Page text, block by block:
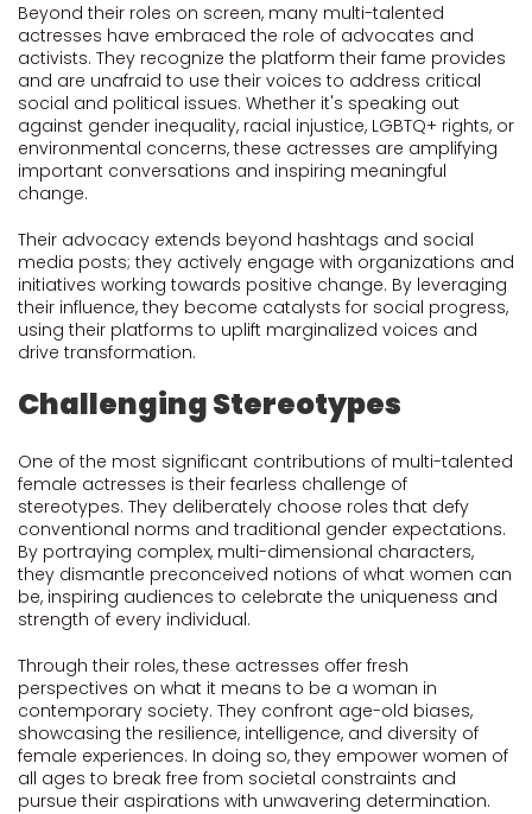
Beyond their roles on screen, many multi-talented
actresses have embraced the role of advocates and
activists. They recognize the platform their fame provides
and are unafraid to use their voices to address critical
social and political issues. Whether it's speaking out
against gender inequality, racial injustice, LGBTQ+ rights, or
environmental concerns, these actresses are amplifying
important conversations and inspiring meaningful
change.
Their advocacy extends beyond hashtags and social
media posts; they actively engage with organizations and
initiatives working towards positive change. By leveraging
their influence, they become catalysts for social progress,
using their platforms to uplift marginalized voices and
drive transformation.
Challenging Stereotypes
One of the most significant contributions of multi-talented
female actresses is their fearless challenge of
stereotypes. They deliberately choose roles that defy
conventional norms and traditional gender expectations.
By portraying complex, multi-dimensional characters,
they dismantle preconceived notions of what women can
be, inspiring audiences to celebrate the uniqueness and
strength of every individual.
Through their roles, these actresses offer fresh
perspectives on what it means to be a woman in
contemporary society. They confront age-old biases,
showcasing the resilience, intelligence, and diversity of
female experiences. In doing so, they empower women of
all ages to break free from societal constraints and
pursue their aspirations with unwavering determination.